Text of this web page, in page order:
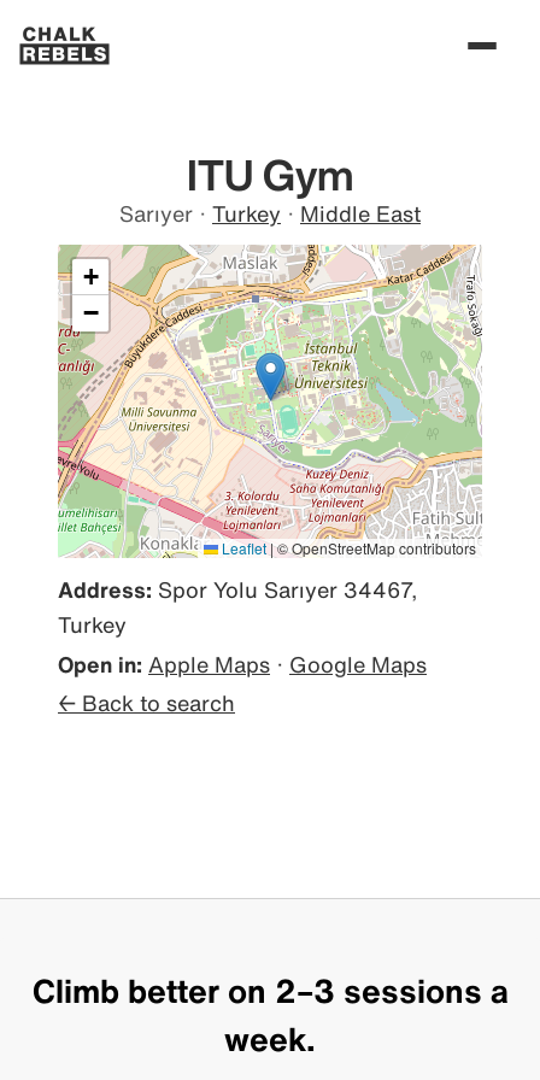
ITU Gym
Sarıyer · Turkey · Middle East
+
−
Leaflet |© OpenStreetMap contributors
Address: Spor Yolu Sarıyer 34467,
Turkey
Open in: Apple Maps · Google Maps
← Back to search
Climb better on 2–3 sessions a
week.